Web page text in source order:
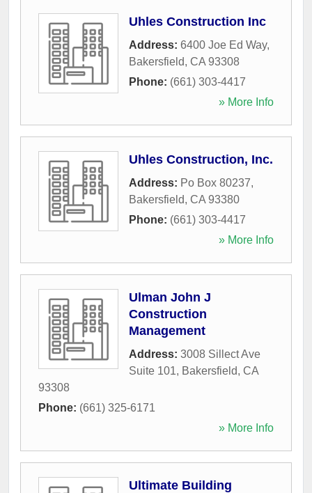
Uhles Construction Inc
Address: 6400 Joe Ed Way,
Bakersfield, CA 93308
Phone: (661) 303-4417
» More Info
Uhles Construction, Inc.
Address: Po Box 80237,
Bakersfield, CA 93380
Phone: (661) 303-4417
» More Info
Ulman John J
Construction
Management
Address: 3008 Sillect Ave
Suite 101, Bakersfield, CA
93308
Phone: (661) 325-6171
» More Info
Ultimate Building